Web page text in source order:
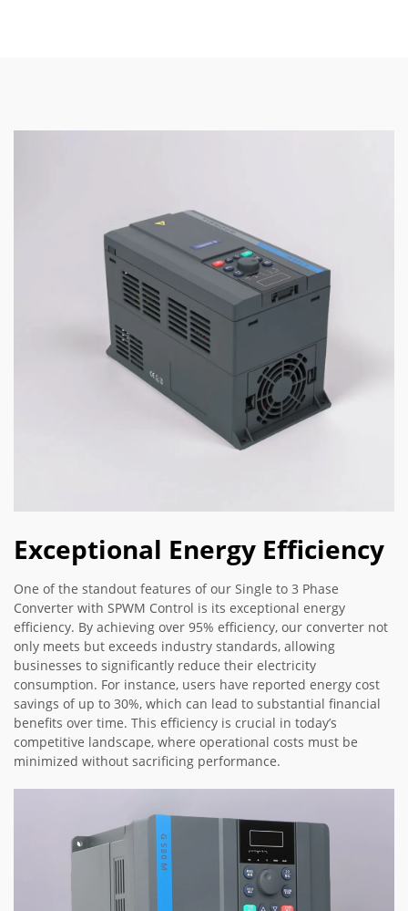
Exceptional Energy Efficiency
One of the standout features of our Single to 3 Phase
Converter with SPWM Control is its exceptional energy
efficiency. By achieving over 95% efficiency, our converter not
only meets but exceeds industry standards, allowing
businesses to significantly reduce their electricity
consumption. For instance, users have reported energy cost
savings of up to 30%, which can lead to substantial financial
benefits over time. This efficiency is crucial in today’s
competitive landscape, where operational costs must be
minimized without sacrificing performance.